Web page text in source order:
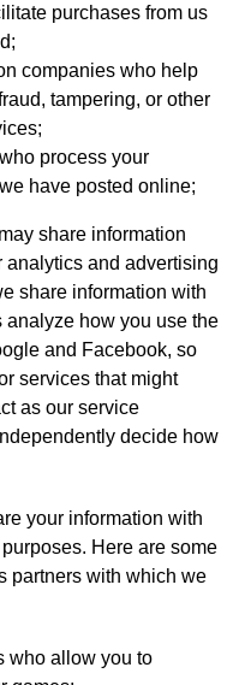
purchases from us
companies who help
tampering, or other
process your
have posted online;
share information
analytics and advertising
share information with
how you use the
and Facebook, so
services that might
as our service
decide how
your information with
Here are some
partners with which we
who allow you to